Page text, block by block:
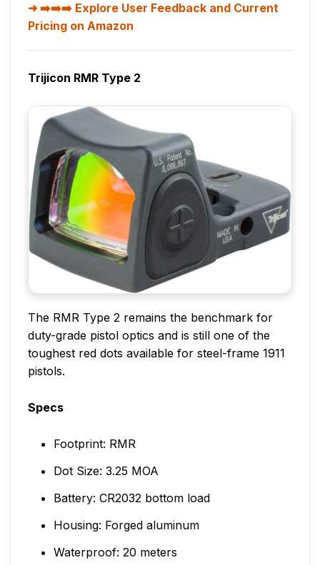
➡️➡️➡️ Explore User Feedback and Current
Pricing on Amazon
Trijicon RMR Type 2
The RMR Type 2 remains the benchmark for
duty-grade pistol optics and is still one of the
toughest red dots available for steel-frame 1911
pistols.
Specs
Footprint: RMR
Dot Size: 3.25 MOA
Battery: CR2032 bottom load
Housing: Forged aluminum
Waterproof: 20 meters